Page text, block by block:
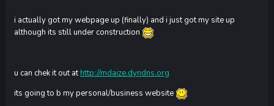
i actually got my webpage up (finally) and i just got my site up
although its still under construction
u can chek it out athttp://mdaize.dyndns.org
its going to b my personal/business website